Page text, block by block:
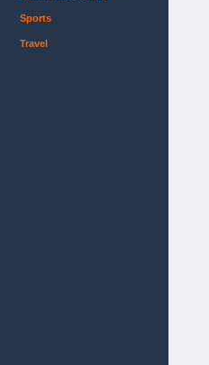
Sports
Travel